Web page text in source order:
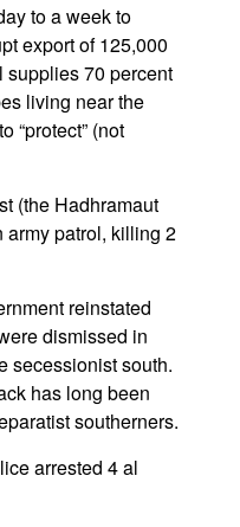
to a week to
export of 125,000
supplies 70 percent
living near the
“protect” (not
(the Hadhramaut
patrol, killing 2
reinstated
dismissed in
secessionist south.
has long been
southerners.
arrested 4 al